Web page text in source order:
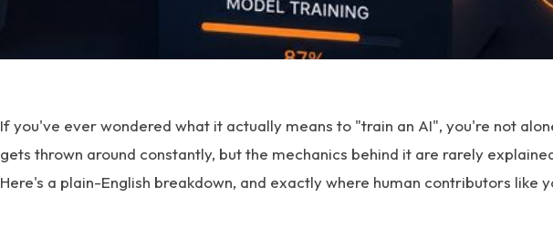
If you've ever wondered what it actually means to "train an AI", you're not
gets thrown around constantly, but the mechanics behind it are rarely
Here's a plain-English breakdown, and exactly where human contributors like